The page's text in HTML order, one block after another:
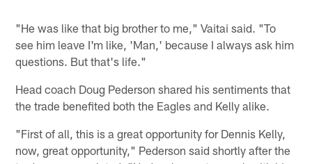
"He was like that big brother to me," Vaitai said. "To
see him leave I'm like, 'Man,' because I always ask him
questions. But that's life."
Head coach Doug Pederson shared his sentiments that
the trade benefited both the Eagles and Kelly alike.
"First of all, this is a great opportunity for Dennis Kelly,
now, great opportunity," Pederson said shortly after the